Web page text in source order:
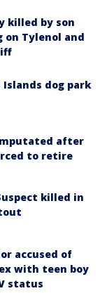
killed by son
on Tylenol and
Islands dog park
after
to retire
killed in
accused of
with teen boy
status